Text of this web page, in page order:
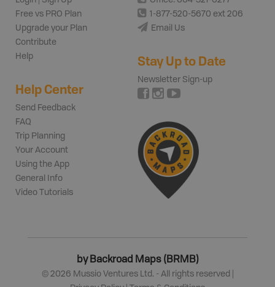
Free vs PRO Plan
Upgrade your Plan
Contribute
Help
Help Center
Send Feedback
FAQ
Trip Planning
Your Account
Using the App
General Info
Video Tutorials
1-877-520-5670 ext 206
Email Us
Stay Up to Date
Newsletter Sign-up
by Backroad Maps (BRMB)
© 2026 Mussio Ventures Ltd. - All rights reserved |